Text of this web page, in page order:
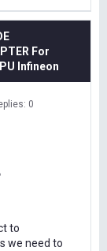
For
Infineon
0
to
we need to